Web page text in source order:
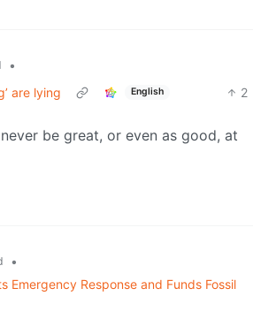
•
are lying
English 2
be great, or even as good, at
•
Emergency Response and Funds Fossil